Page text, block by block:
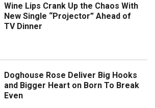
Wine Lips Crank Up the Chaos With
New Single “Projector” Ahead of
TV Dinner
Doghouse Rose Deliver Big Hooks
and Bigger Heart on Born To Break
Even